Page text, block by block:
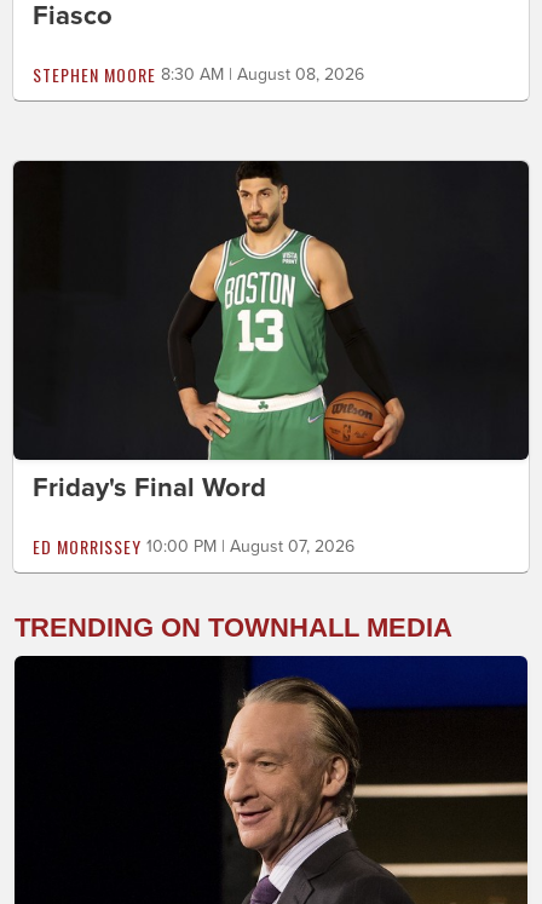
Fiasco
STEPHEN MOORE 8:30 AM | August 08, 2026
Friday's Final Word
ED MORRISSEY 10:00 PM | August 07, 2026
TRENDING ON TOWNHALL MEDIA